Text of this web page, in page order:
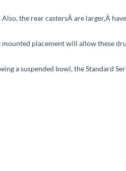
the rear castersÂ are larger,Â
mounted placement will allow these
a suspended bowl, the Standard